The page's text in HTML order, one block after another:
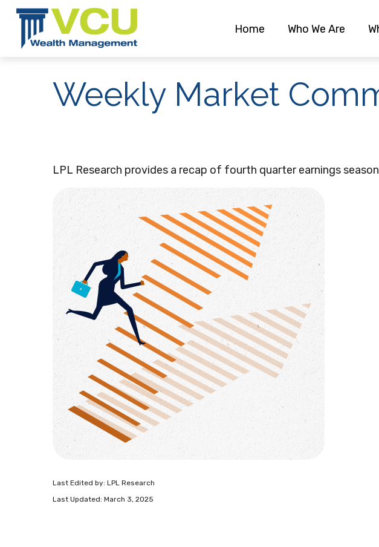
Home Who We Are
Weekly Market
LPL Research provides a recap of fourth quarter earnings
Last Edited by: LPL Research
Last Updated: March 3, 2025